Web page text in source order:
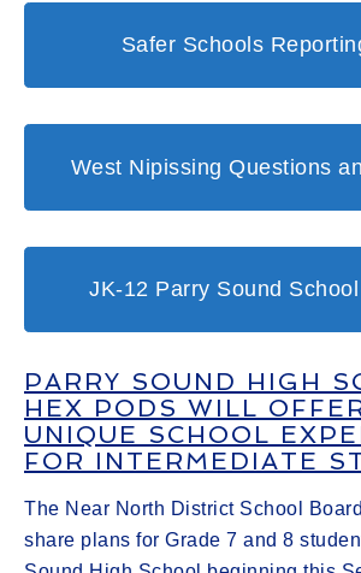
PARRY SOUND HIGH
HEX PODS WILL
UNIQUE SCHOOL
FOR INTERMEDIATE
The Near North District School
share plans for Grade 7 and 8
Safer Schools
West Nipissing Questions
JK-12 Parry Sound